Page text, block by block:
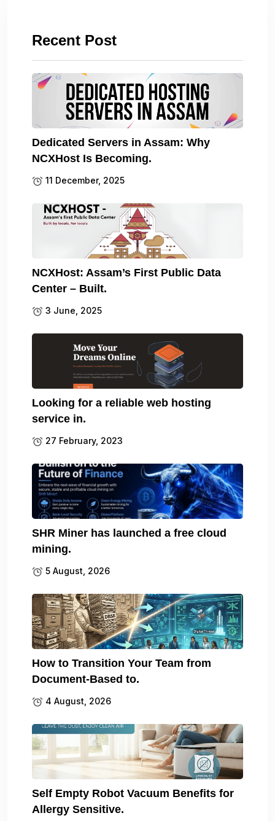
Recent Post
Dedicated Servers in Assam: Why
NCXHost Is Becoming.
11 December, 2025
NCXHost: Assam’s First Public Data
Center – Built.
3 June, 2025
Looking for a reliable web hosting
service in.
27 February, 2023
SHR Miner has launched a free cloud
mining.
5 August, 2026
How to Transition Your Team from
Document-Based to.
4 August, 2026
Self Empty Robot Vacuum Benefits for
Allergy Sensitive.